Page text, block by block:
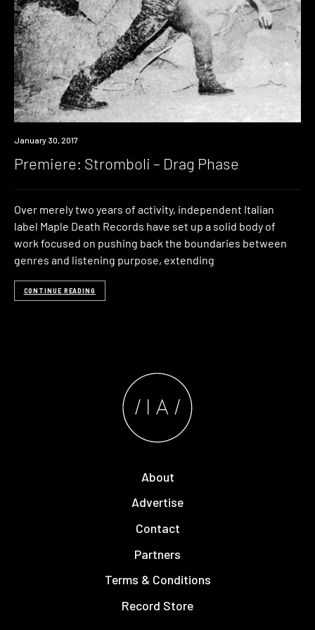
Premiere
January 30, 2017
Premiere: Stromboli – Drag Phase
Over merely two years of activity, independent Italian
label Maple Death Records have set up a solid body of
work focused on pushing back the boundaries between
genres and listening purpose, extending
CONTINUE READING
About
Advertise
Contact
Partners
Terms & Conditions
Record Store